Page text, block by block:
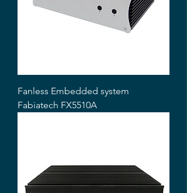
Fanless Embedded system
Fabiatech FX5510A